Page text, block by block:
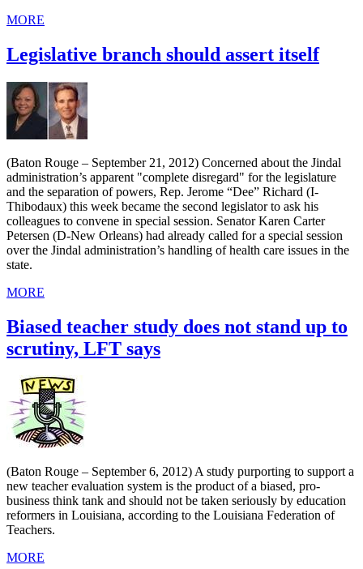
MORE
Legislative branch should assert itself
(Baton Rouge – September 21, 2012) Concerned about the Jindal
administration’s apparent "complete disregard" for the legislature
and the separation of powers, Rep. Jerome “Dee” Richard (I-
Thibodaux) this week became the second legislator to ask his
colleagues to convene in special session. Senator Karen Carter
Petersen (D-New Orleans) had already called for a special session
over the Jindal administration’s handling of health care issues in the
state.
MORE
Biased teacher study does not stand up to
scrutiny, LFT says
(Baton Rouge – September 6, 2012) A study purporting to support a
new teacher evaluation system is the product of a biased, pro-
business think tank and should not be taken seriously by education
reformers in Louisiana, according to the Louisiana Federation of
Teachers.
MORE